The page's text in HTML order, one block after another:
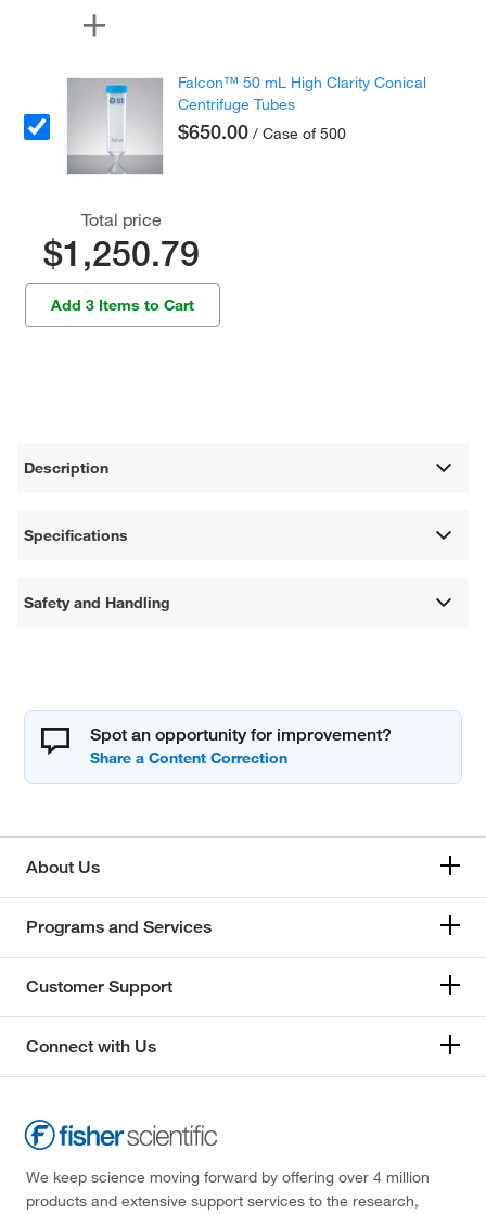
Falcon™ 50 mL High Clarity Conical
Centrifuge Tubes
$650.00 / Case of 500
Total price
$1,250.79
Add 3 Items to Cart
Description
Specifications
Safety and Handling
Spot an opportunity for improvement?
About Us
Programs and Services
Customer Support
Connect with Us
We keep science moving forward by offering over 4 million
products and extensive support services to the research,